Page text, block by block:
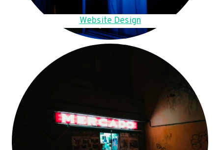
Website Design